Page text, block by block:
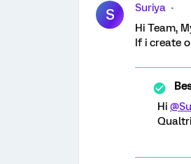
S
Suriya
Hi Team,
If i create
Hi